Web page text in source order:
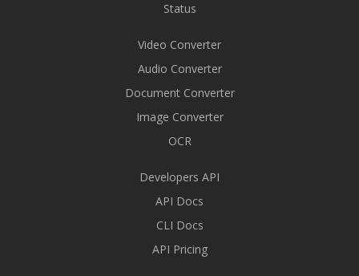
Status
Video Converter
Audio Converter
Document Converter
Image Converter
OCR
Developers API
API Docs
CLI Docs
API Pricing